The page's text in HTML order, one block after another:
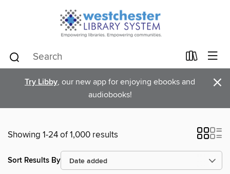
Try Libby, our new app for enjoying ebooks and
audiobooks!
×
Showing 1-24 of 1,000 results
Sort Results By